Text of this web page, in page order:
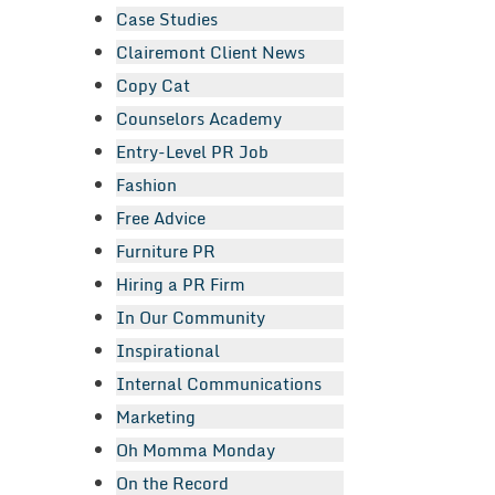
Case Studies
Clairemont Client News
Copy Cat
Counselors Academy
Entry-Level PR Job
Fashion
Free Advice
Furniture PR
Hiring a PR Firm
In Our Community
Inspirational
Internal Communications
Marketing
Oh Momma Monday
On the Record